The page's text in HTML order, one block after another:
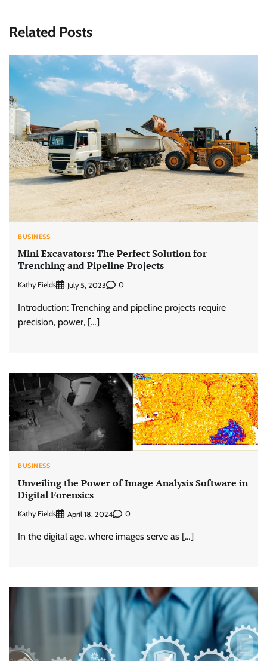
Related Posts
BUSINESS
Mini Excavators: The Perfect Solution for
Trenching and Pipeline Projects
Kathy Fields July 5, 2023 0
Introduction: Trenching and pipeline projects require
precision, power, […]
BUSINESS
Unveiling the Power of Image Analysis Software in
Digital Forensics
Kathy Fields April 18, 2024 0
In the digital age, where images serve as […]